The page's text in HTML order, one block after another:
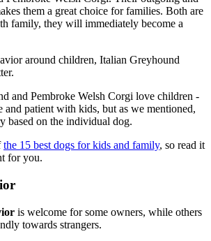
them a great choice for families. Both are
family, they will immediately become a
around children, Italian Greyhound
and Pembroke Welsh Corgi love children -
and patient with kids, but as we mentioned,
based on the individual dog.
the 15 best dogs for kids and family, so read it
for you.
is welcome for some owners, while others
towards strangers.